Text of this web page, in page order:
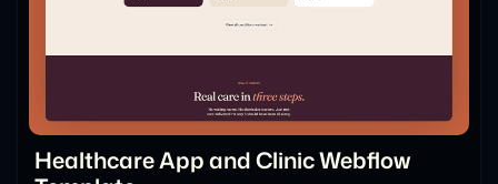
Healthcare App and Clinic Webflow